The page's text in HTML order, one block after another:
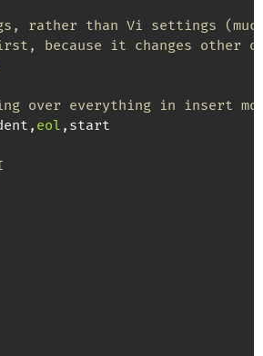
rather than Vi settings
because it changes other
over everything in insert
, eol , start